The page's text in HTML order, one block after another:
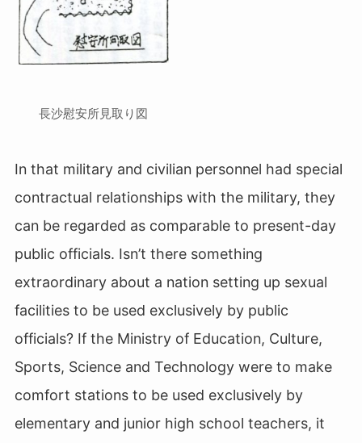
長沙慰安所見取り図
In that military and civilian personnel had special
contractual relationships with the military, they
can be regarded as comparable to present-day
public officials. Isn’t there something
extraordinary about a nation setting up sexual
facilities to be used exclusively by public
officials? If the Ministry of Education, Culture,
Sports, Science and Technology were to make
comfort stations to be used exclusively by
elementary and junior high school teachers, it